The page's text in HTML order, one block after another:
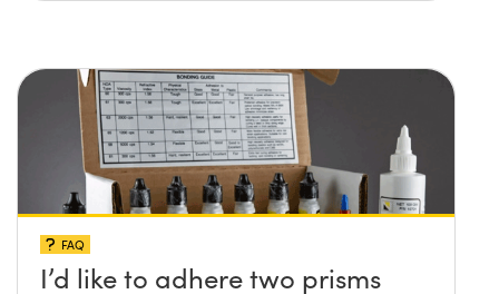
FAQ
I’d like to adhere two prisms